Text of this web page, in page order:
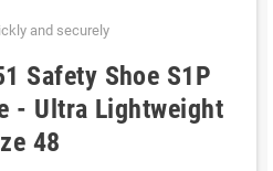
and securely
Safety Shoe S1P
- Ultra Lightweight
48